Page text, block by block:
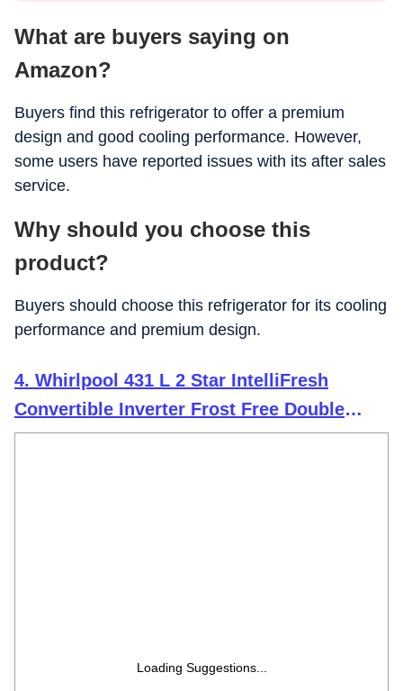
What are buyers saying on
Amazon?
Buyers find this refrigerator to offer a premium
design and good cooling performance. However,
some users have reported issues with its after sales
service.
Why should you choose this
product?
Buyers should choose this refrigerator for its cooling
performance and premium design.
4. Whirlpool 431 L 2 Star IntelliFresh
Convertible Inverter Frost Free Double
Door Refrigerator (IF INV CNV 480 ALPHA
Loading Suggestions...